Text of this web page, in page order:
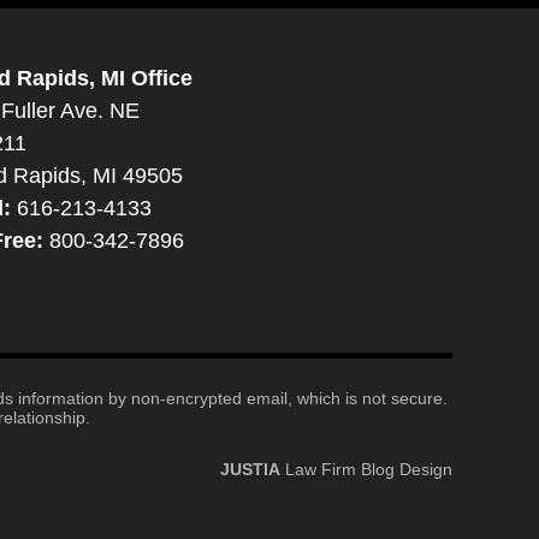
Rapids, MI Office
Ave. NE
Rapids, MI 49505
616-213-4133
800-342-7896
information by non-encrypted email, which is not secure.
JUSTIA Law Firm Blog Design